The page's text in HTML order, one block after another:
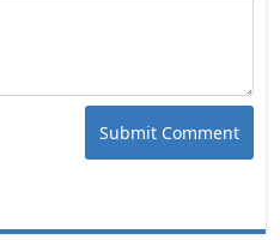
Submit Comment